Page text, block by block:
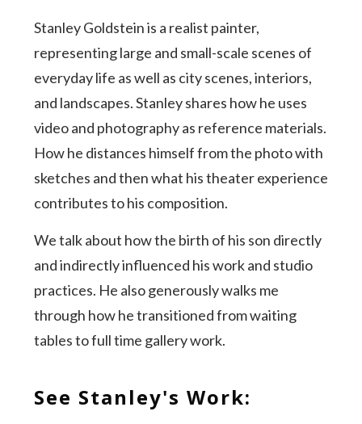
Stanley Goldstein is a realist painter,
representing large and small-scale scenes of
everyday life as well as city scenes, interiors,
and landscapes. Stanley shares how he uses
video and photography as reference materials.
How he distances himself from the photo with
sketches and then what his theater experience
contributes to his composition.
We talk about how the birth of his son directly
and indirectly influenced his work and studio
practices. He also generously walks me
through how he transitioned from waiting
tables to full time gallery work.
See Stanley's Work: